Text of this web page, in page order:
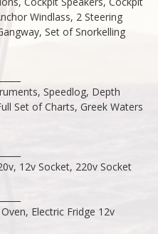
Windlass, 2 Steering
Set of Snorkelling
Speedlog, Depth
Set of Charts, Greek Waters
12v Socket, 220v Socket
Electric Fridge 12v